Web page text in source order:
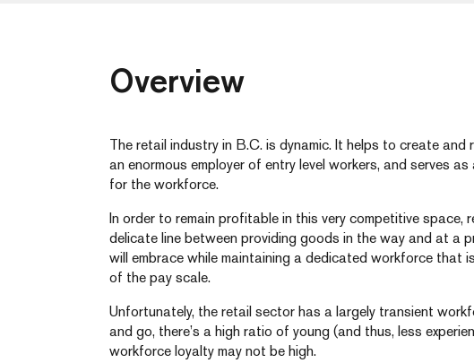
Overview
The retail industry in B.C. is dynamic. It helps to create and
an enormous employer of entry level workers, and serves
for the workforce.
In order to remain profitable in this very competitive space,
delicate line between providing goods in the way and at a
will embrace while maintaining a dedicated workforce that
of the pay scale.
Unfortunately, the retail sector has a largely transient
and go, there’s a high ratio of young (and thus, less
workforce loyalty may not be high.